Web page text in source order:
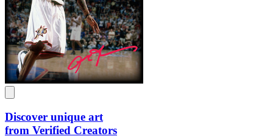
Discover unique art
from Verified Creators